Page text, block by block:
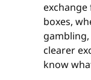
boxes,
clearer
know